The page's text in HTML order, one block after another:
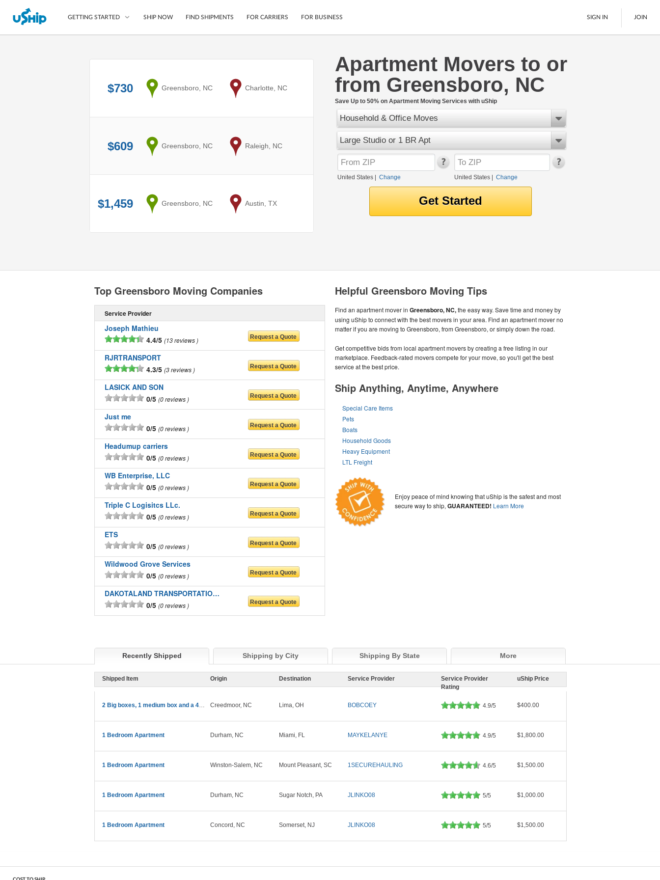
GETTING STARTED
Compare Shipping Options
Questions? We can help.
Cars
Motorcycles
LTL Freight
Boats
Ship Now
SHIP NOW FIND SHIPMENTS FOR CARRIERS FOR BUSINESS SIGN IN JOIN
Apartment Movers to or
from Greensboro, NC
Save Up to 50% on Apartment Moving Services with uShip
Household & Office Moves
Large Studio or 1 BR Apt
United States Change United States| Change
$730 from
Greensboro, NC to
Charlotte, NC
$609 from
Greensboro, NC to
Raleigh, NC
$1,459 from
Greensboro, NC to
Austin, TX
Helpful Greensboro Moving Tips
Find an apartment mover in Greensboro, NC,the easy way. Save time and money by
using uShip to connect with the best movers in your area. Find an apartment mover no
matter if you are moving to Greensboro, from Greensboro, or simply down the road.
Get competitive bids from local apartment movers by creating a free listing in our
marketplace. Feedback-rated movers compete for your move, so you'll get the best
service at the best price.
Ship Anything, Anytime, Anywhere
Special Care Items
Pets
Boats
Household Goods
Heavy Equipment
LTL Freight
Enjoy peace of mind knowing that uShip is the safest and most
secure way to ship,GUARANTEED! Learn More
Top Greensboro Moving Companies
Service Provider
Joseph Mathieu
4.4/5 13 reviews
RJRTRANSPORT
4.3/5 3 reviews
LASICK AND SON
0/5 0 reviews
Just me
0/5 0 reviews
Headumup carriers
0/5 0 reviews
WB Enterprise, LLC
0/5 0 reviews
Triple C Logisitcs LLc.
0/5 0 reviews
ETS
0/5 0 reviews
Wildwood Grove Services
0/5 0 reviews
DAKOTALAND TRANSPORTATION INC
0/5 0 reviews
Recently Shipped Shipping by City Shipping By State More
Shipped Item Origin Destination Service Provider
Service Provider
Rating
uShip Price
2 Big boxes, 1 medium box and a 43” TV Creedmoor, NC Lima, OH BOBCOEY 4.9/5 $400.00
1 Bedroom Apartment Durham, NC Miami, FL MAYKELANYE 4.9/5 $1,800.00
1 Bedroom Apartment Winston-Salem, NC Mount Pleasant, SC 1SECUREHAULING 4.6/5 $1,500.00
1 Bedroom Apartment Durham, NC Sugar Notch, PA JLINKO08 5/5 $1,000.00
1 Bedroom Apartment Concord, NC Somerset, NJ JLINKO08 5/5 $1,500.00